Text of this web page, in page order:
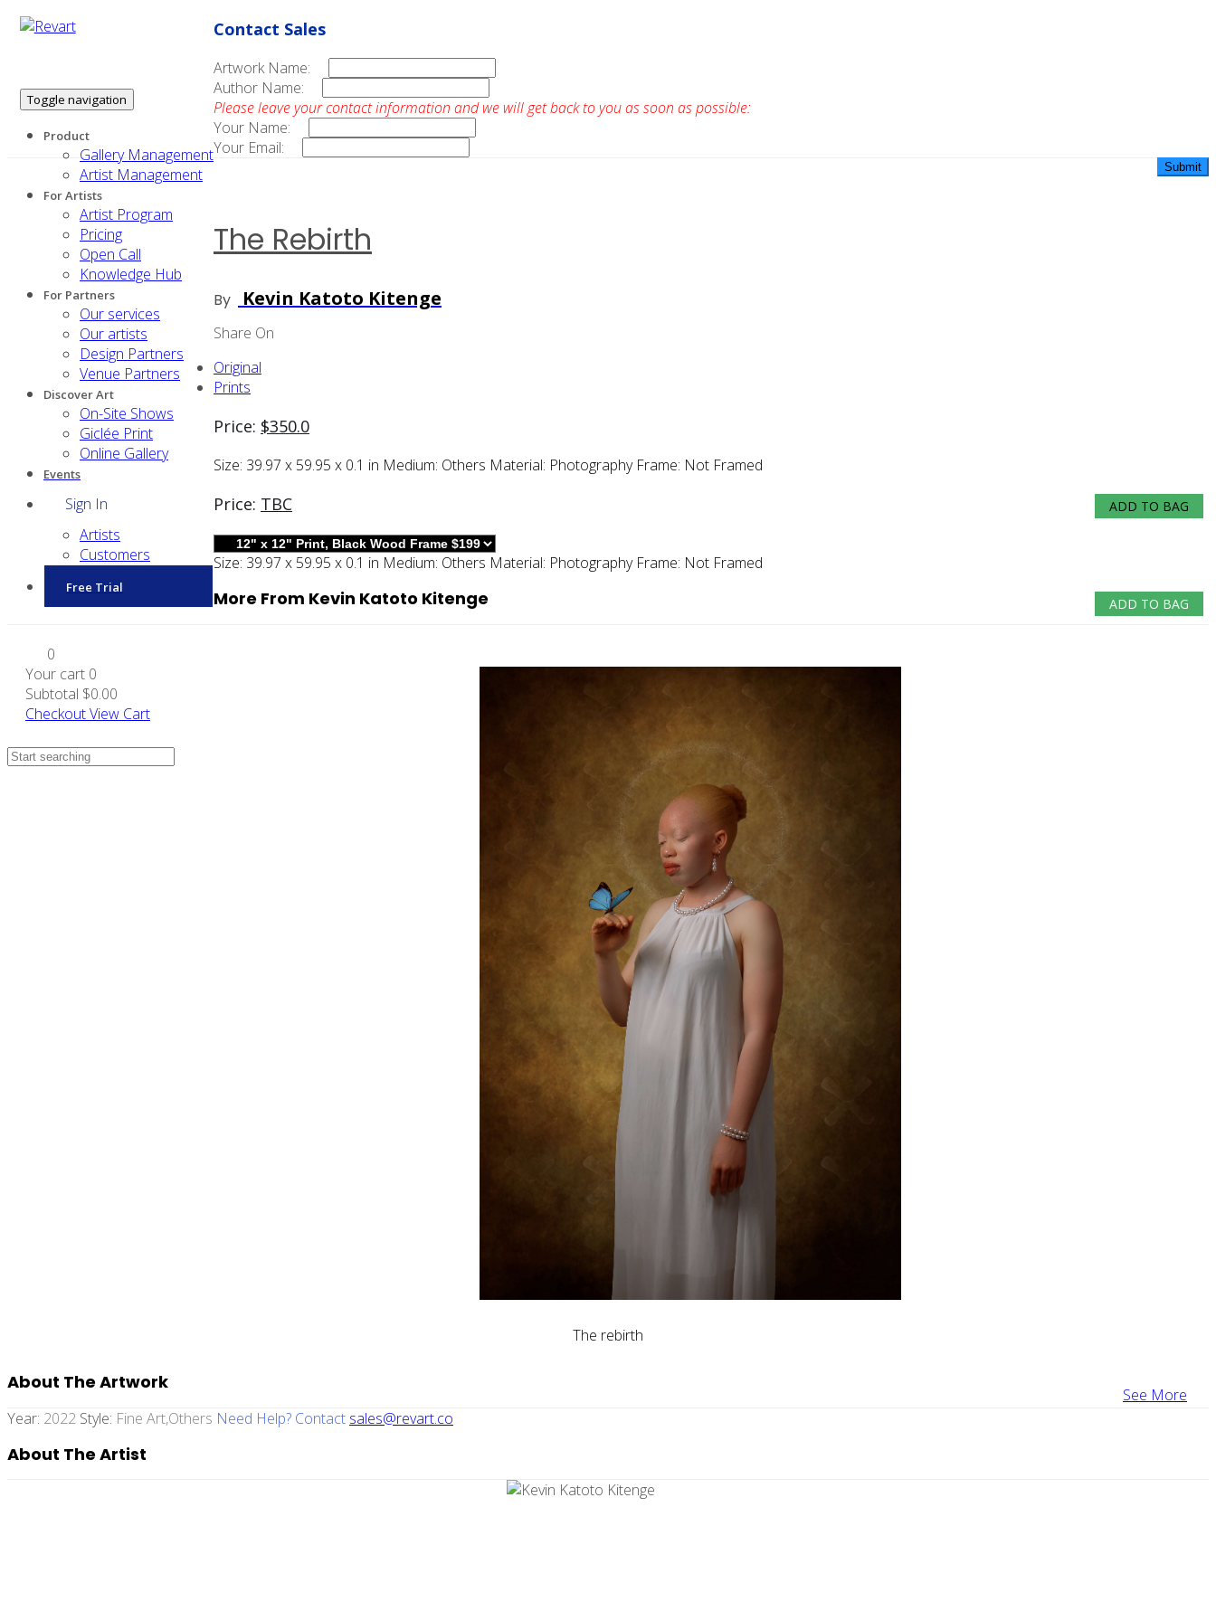
Toggle navigation
Product
Gallery Management
Artist Management
For Artists
Artist Program
Pricing
Open Call
Knowledge Hub
For Partners
Our services
Our artists
Design Partners
Venue Partners
Discover Art
On-Site Shows
Giclée Print
Online Gallery
Events
Sign In
Artists
Customers
Free Trial
0
Your cart 0
Subtotal $0.00
CheckoutView Cart
Contact Sales
Artwork Name:
Author Name:
Please leave your contact information and we will get back to you as soon as possible:
Your Name:
Your Email:
The Rebirth
By Kevin Katoto Kitenge
Share On
Original
Prints
Price: $350.0
Size: 39.97 x 59.95 x 0.1 in Medium: Others Material: Photography Frame: Not Framed
ADD TO BAG
Price: TBC
Size: 39.97 x 59.95 x 0.1 in Medium: Others Material: Photography Frame: Not Framed
ADD TO BAG
More From Kevin Katoto Kitenge
The rebirth
See More
About The Artwork
Year: 2022 Style: Fine Art,others Need Help? Contact sales@revart.co
About The Artist